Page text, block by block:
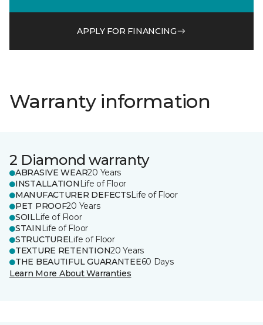
APPLY FOR FINANCING
Warranty information
2 Diamond warranty
ABRASIVE WEAR20 Years
INSTALLATION Life of Floor
MANUFACTURER DEFECTSLife of Floor
PET PROOF20 Years
SOILLife of Floor
STAIN Life of Floor
STRUCTURELife of Floor
TEXTURE RETENTION20 Years
THE BEAUTIFUL GUARANTEE60 Days
Learn More About Warranties